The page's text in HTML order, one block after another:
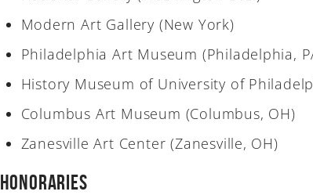
Modern Art Gallery (New York)
Philadelphia Art Museum (Philadelphia,
History Museum of University of
Columbus Art Museum (Columbus, OH)
Zanesville Art Center (Zanesville, OH)
Honoraries